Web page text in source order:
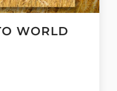
WORLD